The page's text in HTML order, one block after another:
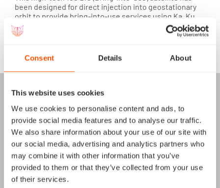
Consent Details About
This website uses cookies
We use cookies to personalise content and ads, to
provide social media features and to analyse our traffic.
We also share information about your use of our site with
our social media, advertising and analytics partners who
may combine it with other information that you’ve
provided to them or that they’ve collected from your use
of their services.
been designed for direct injection into geostationary
orbit to provide bring-into-use services using Ka, Ku
and other bands.
View satellite